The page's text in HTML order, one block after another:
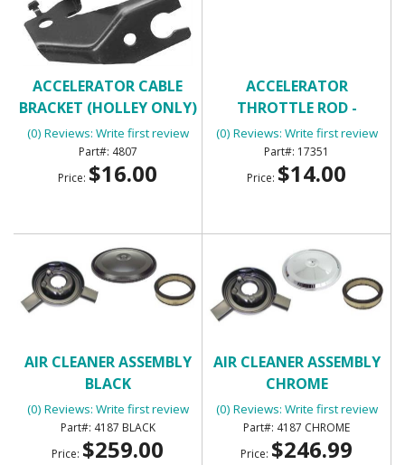
ACCELERATOR CABLE
BRACKET (HOLLEY ONLY)
(0) Reviews: Write first review
4807
Price: $16.00
ACCELERATOR
THROTTLE ROD -
UNIVERSAL
(0) Reviews: Write first review
17351
Price: $14.00
AIR CLEANER ASSEMBLY
BLACK
(0) Reviews: Write first review
4187 BLACK
Price: $259.00
AIR CLEANER ASSEMBLY
CHROME
(0) Reviews: Write first review
4187 CHROME
Price: $246.99